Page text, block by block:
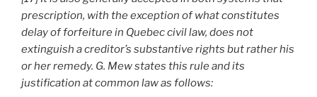
prescription, with the exception of what constitutes
delay of forfeiture in Quebec civil law, does not
extinguish a creditor’s substantive rights but rather his
or her remedy. G. Mew states this rule and its
justification at common law as follows: